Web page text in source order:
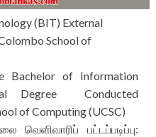
(BIT) External
School of
Bachelor of Information
Degree Conducted
of Computing (UCSC)
பட்டப்படிப்பு: